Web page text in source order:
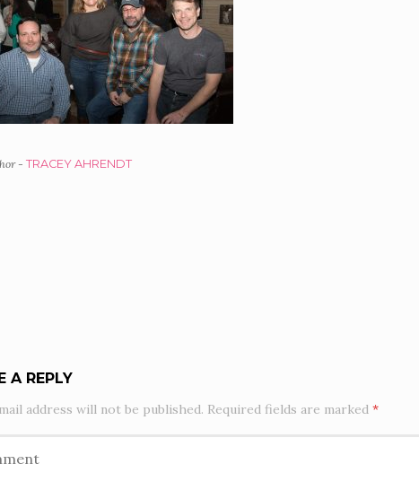
-TRACEY AHRENDT
A REPLY
address will not be published. Required fields are marked *